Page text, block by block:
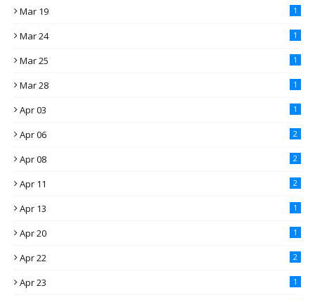
Mar 19 1
Mar 24 1
Mar 25 1
Mar 28 1
Apr 03 1
Apr 06 2
Apr 08 2
Apr 11 2
Apr 13 1
Apr 20 1
Apr 22 2
Apr 23 1